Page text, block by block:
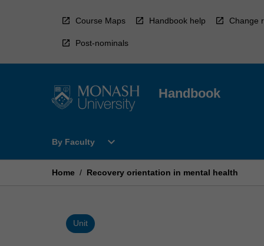
Course Maps Handbook help Change
Post-nominals
Handbook
By Faculty
Open
Faculty
expand_more
Home / Recovery orientation in mental health
Unit